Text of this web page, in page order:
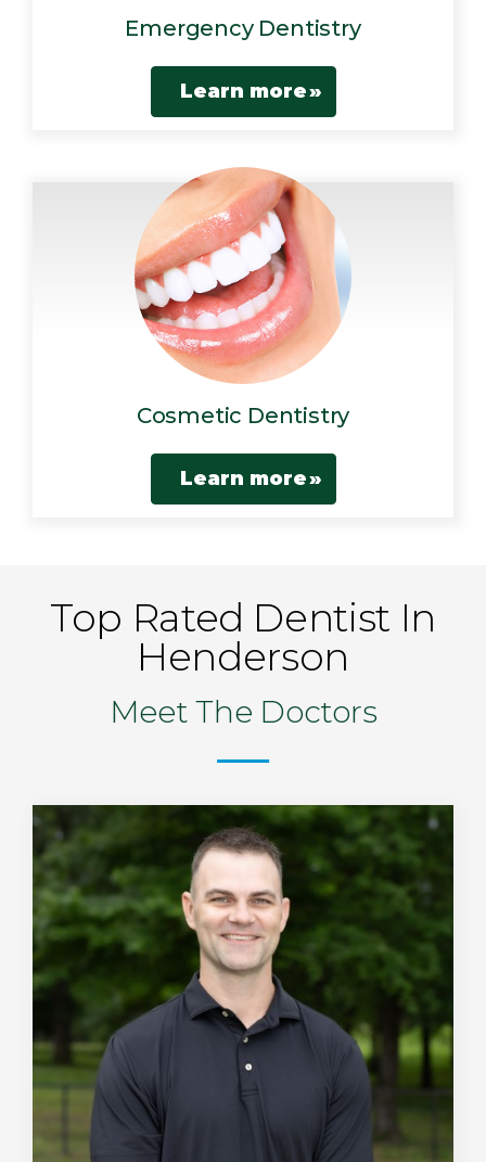
Emergency Dentistry
Learn more
Cosmetic Dentistry
Learn more
Top Rated Dentist In
Henderson
Meet The Doctors